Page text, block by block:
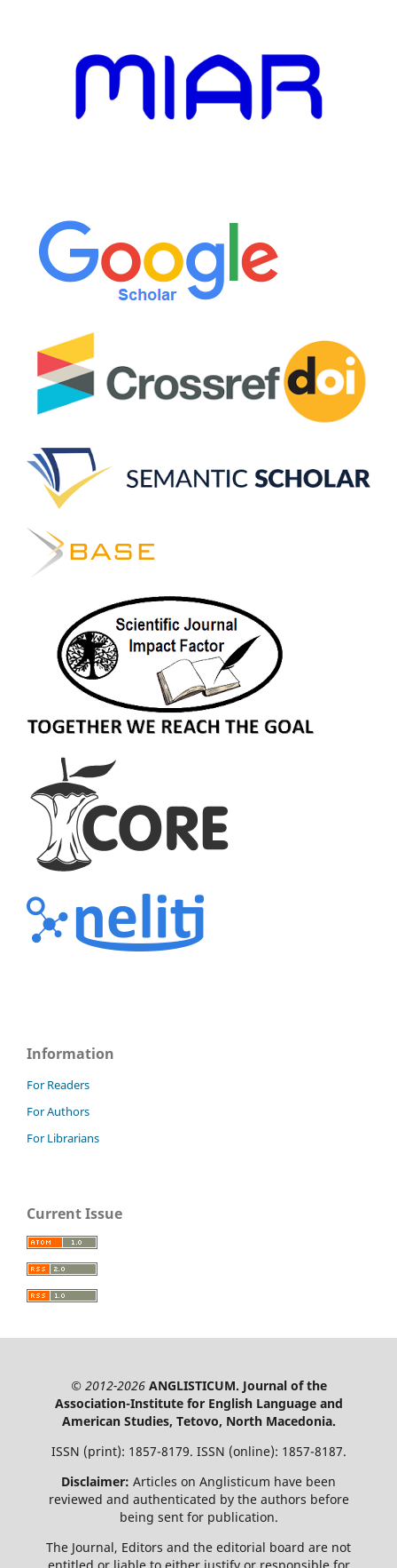
Information
For Readers
For Authors
For Librarians
Current Issue
© 2012-2026ANGLISTICUM. Journal of the
Association-Institute for English Language and
American Studies, Tetovo, North Macedonia.
ISSN (print): 1857-8179. ISSN (online): 1857-8187.
Disclaimer: Articles on Anglisticum have been
reviewed and authenticated by the authors before
being sent for publication.
The Journal, Editors and the editorial board are not